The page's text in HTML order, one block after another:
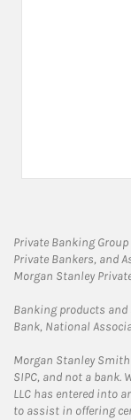
Private Banking
Private Bankers, and
Morgan Stanley
Banking products and
Bank, National
Morgan Stanley Smith
SIPC, and not a bank.
LLC has entered into
to assist in offering